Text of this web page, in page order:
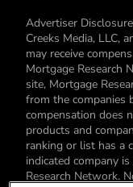
Advertiser
Creeks Media, LLC,
may receive
Mortgage Research
site, Mortgage
from the companies
compensation does
products and
ranking or list has a
indicated company
Research Network.